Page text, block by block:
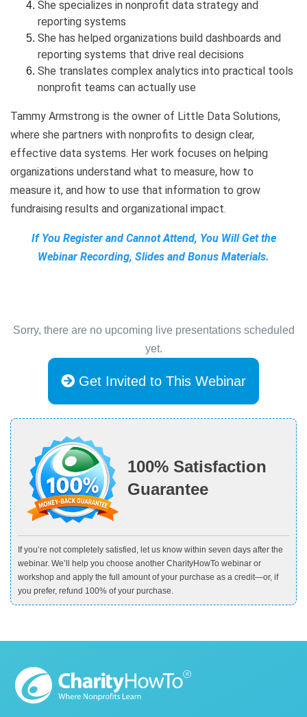
She specializes in nonprofit data strategy and
reporting systems
She has helped organizations build dashboards and
reporting systems that drive real decisions
She translates complex analytics into practical tools
nonprofit teams can actually use
Tammy Armstrong is the owner of Little Data Solutions,
where she partners with nonprofits to design clear,
effective data systems. Her work focuses on helping
organizations understand what to measure, how to
measure it, and how to use that information to grow
fundraising results and organizational impact.
If You Register and Cannot Attend, You Will Get the
Webinar Recording, Slides and Bonus Materials.
Sorry, there are no upcoming live presentations scheduled
yet.
Get Invited to This Webinar
100% Satisfaction
Guarantee
If you’re not completely satisfied, let us know within seven days after the
webinar. We’ll help you choose another CharityHowTo webinar or
workshop and apply the full amount of your purchase as a credit—or, if
you prefer, refund 100% of your purchase.